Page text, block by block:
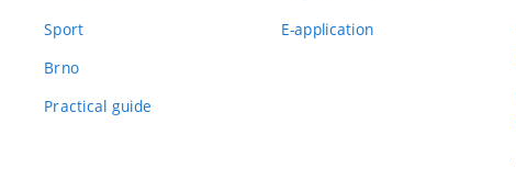
Sport
Brno
Practical guide
E-application